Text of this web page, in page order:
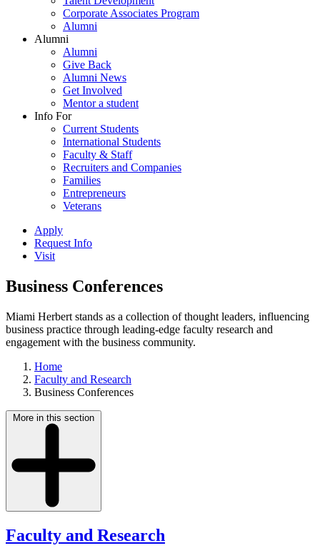
Corporate Associates Program
Alumni
Alumni
Alumni
Give Back
Alumni News
Get Involved
Mentor a student
Info For
Current Students
International Students
Faculty & Staff
Recruiters and Companies
Families
Entrepreneurs
Veterans
Apply
Request Info
Visit
Business Conferences
Miami Herbert stands as a collection of thought leaders, influencing
business practice through leading-edge faculty research and
engagement with the business community.
Home
Faculty and Research
Business Conferences
More in this section
Faculty and Research